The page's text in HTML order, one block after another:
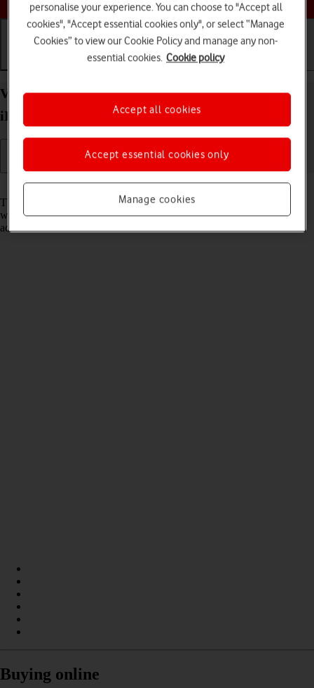
Basic use Calls and contacts
View EID number of your Apple iPad Air 13 (2024)
iPadOS 18
Read help info
The EID number is your tablet's unique eSIM identification number
which is used when contacting the operator, e.g. during eSIM
activation.
Buying online
personalise your experience. You can choose to "Accept all
cookies", "Accept essential cookies only", or select “Manage
Cookies” to view our Cookie Policy and manage any non-
essential cookies. Cookie policy
Manage cookies
Accept essential cookies only
Accept all cookies